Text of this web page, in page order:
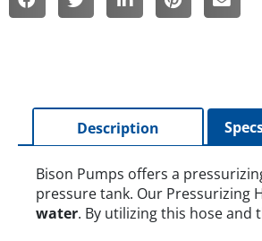
Description
Bison Pumps offers a
pressure tank. Our Pressurizing
water. By utilizing this hose and